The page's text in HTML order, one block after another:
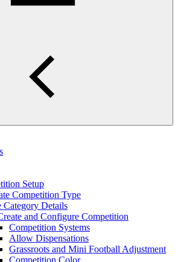
Setup
Competition Type
Category Details
and Configure Competition
Competition Systems
Allow Dispensations
Grassroots and Mini Football Adjustment
Competition Color